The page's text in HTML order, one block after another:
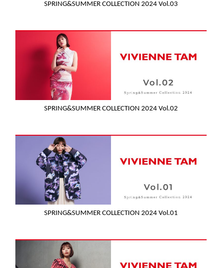
SPRING&SUMMER COLLECTION 2024 Vol.03
SPRING&SUMMER COLLECTION 2024 Vol.02
SPRING&SUMMER COLLECTION 2024 Vol.01